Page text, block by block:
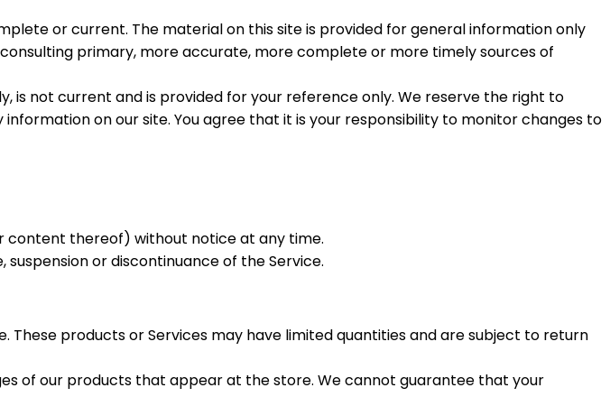
or current. The material on this site is provided for general information only
primary, more accurate, more complete or more timely sources of
is not current and is provided for your reference only. We reserve the right to
on our site. You agree that it is your responsibility to monitor changes to
content thereof) without notice at any time.
or discontinuance of the Service.
products or Services may have limited quantities and are subject to return
of our products that appear at the store. We cannot guarantee that your